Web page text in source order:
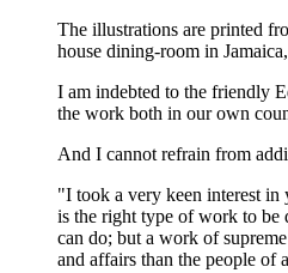
The illustrations are printed
house dining-room in
I am indebted to the friendly
the work both in our own
And I cannot refrain from
"I took a very keen interest in
is the right type of work to be
can do; but a work of
and affairs than the people of